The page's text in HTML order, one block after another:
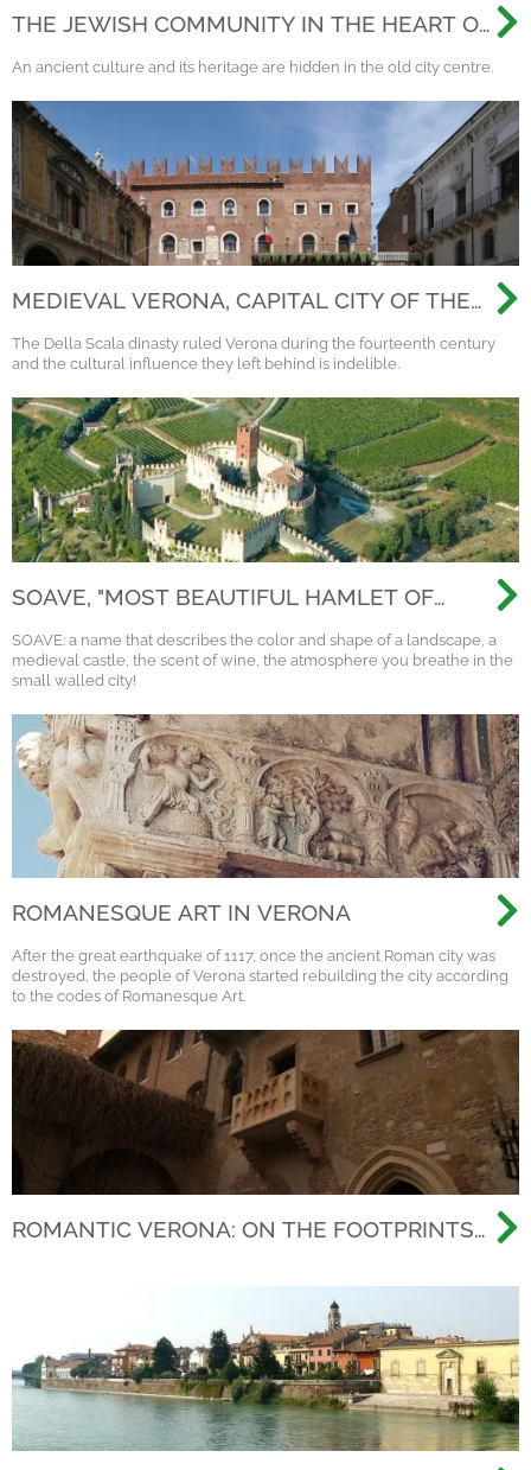
THE JEWISH COMMUNITY IN THE HEART OF
An ancient culture and its heritage are hidden in the old city centre.
MEDIEVAL VERONA, CAPITAL CITY OF THE
The Della Scala dinasty ruled Verona during the fourteenth century
and the cultural influence they left behind is indelible.
SOAVE, "MOST BEAUTIFUL HAMLET OF
SOAVE: a name that describes the color and shape of a landscape, a
medieval castle, the scent of wine, the atmosphere you breathe in the
small walled city!
ROMANESQUE ART IN VERONA
After the great earthquake of 1117, once the ancient Roman city was
destroyed, the people of Verona started rebuilding the city according
to the codes of Romanesque Art.
ROMANTIC VERONA: ON THE FOOTPRINTS